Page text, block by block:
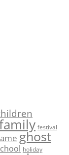
festival
ghost
holiday